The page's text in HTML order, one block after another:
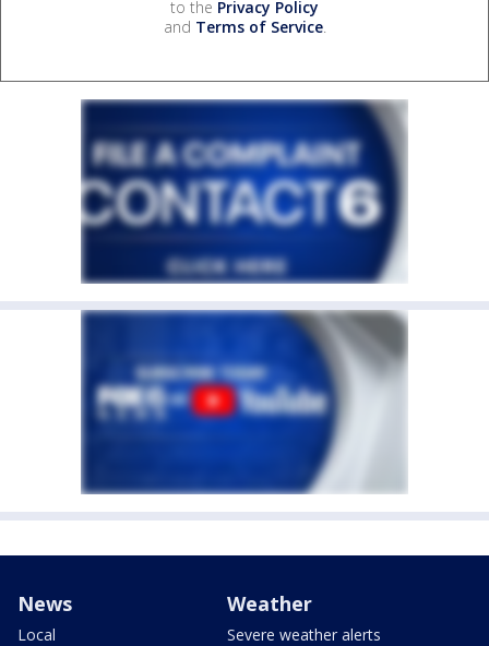
to the Privacy Policy
and Terms of Service.
News
Local
Weather
Severe weather alerts